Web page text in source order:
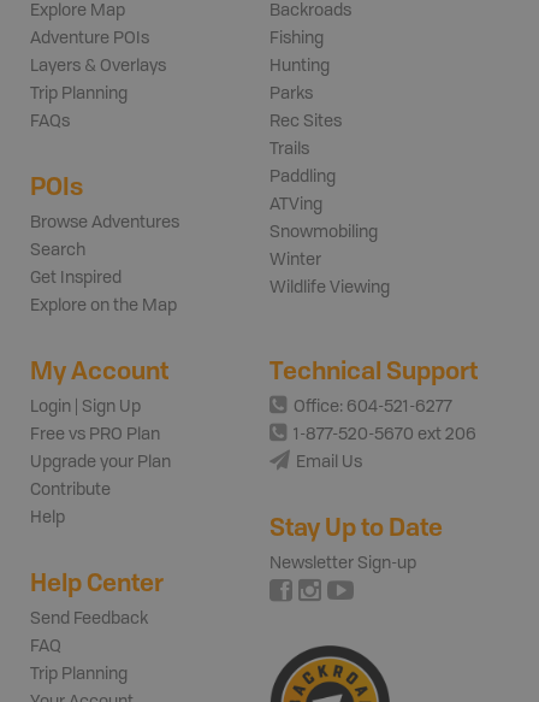
Explore Map
Adventure POIs
Layers & Overlays
Trip Planning
FAQs
POIs
Browse Adventures
Search
Get Inspired
Explore on the Map
Backroads
Fishing
Hunting
Parks
Rec Sites
Trails
Paddling
ATVing
Snowmobiling
Winter
Wildlife Viewing
My Account
Login | Sign Up
Free vs PRO Plan
Upgrade your Plan
Contribute
Help
Help Center
Send Feedback
FAQ
Trip Planning
Technical Support
Office: 604-521-6277
1-877-520-5670 ext 206
Email Us
Stay Up to Date
Newsletter Sign-up